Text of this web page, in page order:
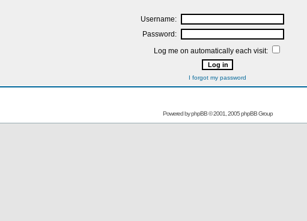
Username:
Password:
Log me on automatically each visit:
I forgot my password
Powered byphpBB© 2001, 2005 phpBB Group